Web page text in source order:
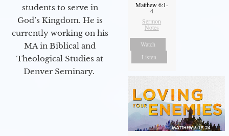
students to serve in
God’s Kingdom. He is
currently working on his
MA in Biblical and
Theological Studies at
Denver Seminary.
Matthew 6:1-
4
Sermon
Notes
Watch
Listen